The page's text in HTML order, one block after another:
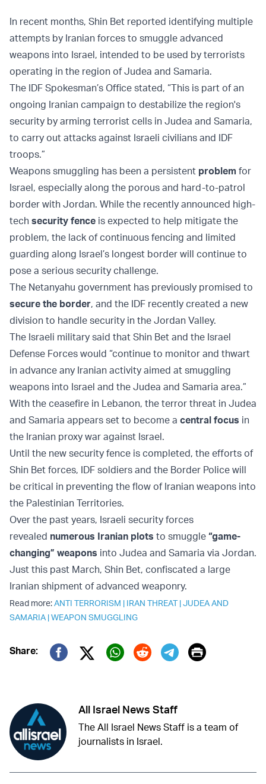
In recent months, Shin Bet reported identifying multiple
attempts by Iranian forces to smuggle advanced
weapons into Israel, intended to be used by terrorists
operating in the region of Judea and Samaria.
The IDF Spokesman’s Office stated, “This is part of an
ongoing Iranian campaign to destabilize the region's
security by arming terrorist cells in Judea and Samaria,
to carry out attacks against Israeli civilians and IDF
troops.”
Weapons smuggling has been a persistent problem for
Israel, especially along the porous and hard-to-patrol
border with Jordan. While the recently announced high-
tech security fence is expected to help mitigate the
problem, the lack of continuous fencing and limited
guarding along Israel’s longest border will continue to
pose a serious security challenge.
The Netanyahu government has previously promised to
secure the border, and the IDF recently created a new
division to handle security in the Jordan Valley.
The Israeli military said that Shin Bet and the Israel
Defense Forces would “continue to monitor and thwart
in advance any Iranian activity aimed at smuggling
weapons into Israel and the Judea and Samaria area.”
With the ceasefire in Lebanon, the terror threat in Judea
and Samaria appears set to become a central focus in
the Iranian proxy war against Israel.
Until the new security fence is completed, the efforts of
Shin Bet forces, IDF soldiers and the Border Police will
be critical in preventing the flow of Iranian weapons into
the Palestinian Territories.
Over the past years, Israeli security forces
revealed numerous Iranian plots to smuggle “game-
changing” weapons into Judea and Samaria via Jordan.
Just this past March, Shin Bet, confiscated a large
Iranian shipment of advanced weaponry.
Read more:ANTI TERRORISM | IRAN THREAT|JUDEA AND
SAMARIA |WEAPON SMUGGLING
Share:
Twitter (X)
Print
All Israel News Staff
The All Israel News Staff is a team of
journalists in Israel.